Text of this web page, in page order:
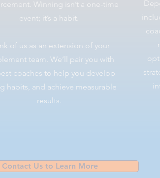
​Winning isn’t a one-time
event; it’s a habit.
of us as an extension of your
team. We’ll pair you with
coaches to help you develop
habits, and achieve measurable
results.
Contact Us to Learn More